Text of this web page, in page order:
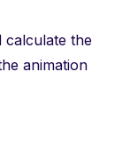
calculate the
animation